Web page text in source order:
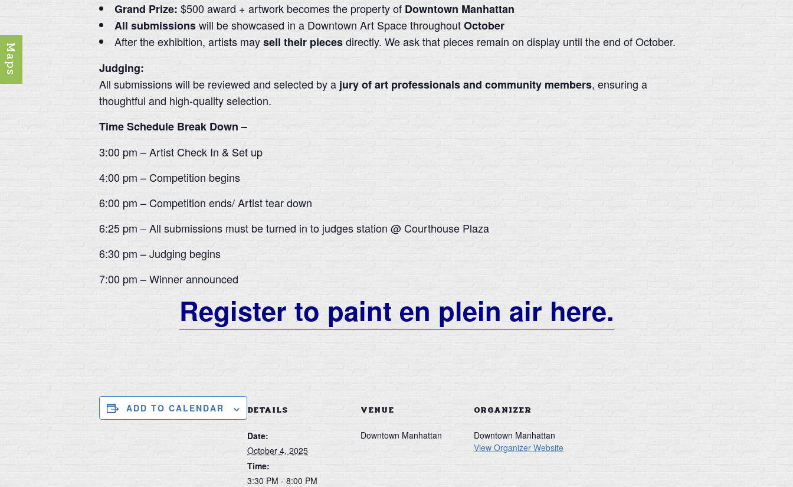
Grand Prize: $500 award + artwork becomes the property of Downtown Manhattan
All submissionswill be showcased in a Downtown Art Space throughoutOctober
After the exhibition, artists maysell their piecesdirectly. We ask that pieces remain on display until the end of October.
Judging:
All submissions will be reviewed and selected by a jury of art professionals and community members, ensuring a
thoughtful and high-quality selection.
Time Schedule Break Down –
3:00 pm – Artist Check In & Set up
4:00 pm – Competition begins
6:00 pm – Competition ends/ Artist tear down
6:25 pm – All submissions must be turned in to judges station @ Courthouse Plaza
6:30 pm – Judging begins
7:00 pm – Winner announced
Register to paint en plein air here.
ADD TO CALENDAR DETAILS
Date:
October 4, 2025
Time:
3:30 PM - 8:00 PM
VENUE
Downtown Manhattan
ORGANIZER
Downtown Manhattan
View Organizer Website
Maps